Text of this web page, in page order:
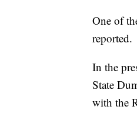
One of
reported.
In the
State
with the